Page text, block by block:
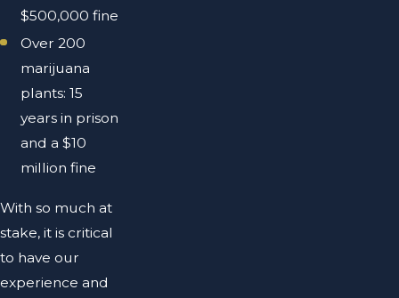
$500,000 fine
Over 200
marijuana
plants: 15
years in prison
and a $10
million fine
With so much at
stake, it is critical
to have our
experience and